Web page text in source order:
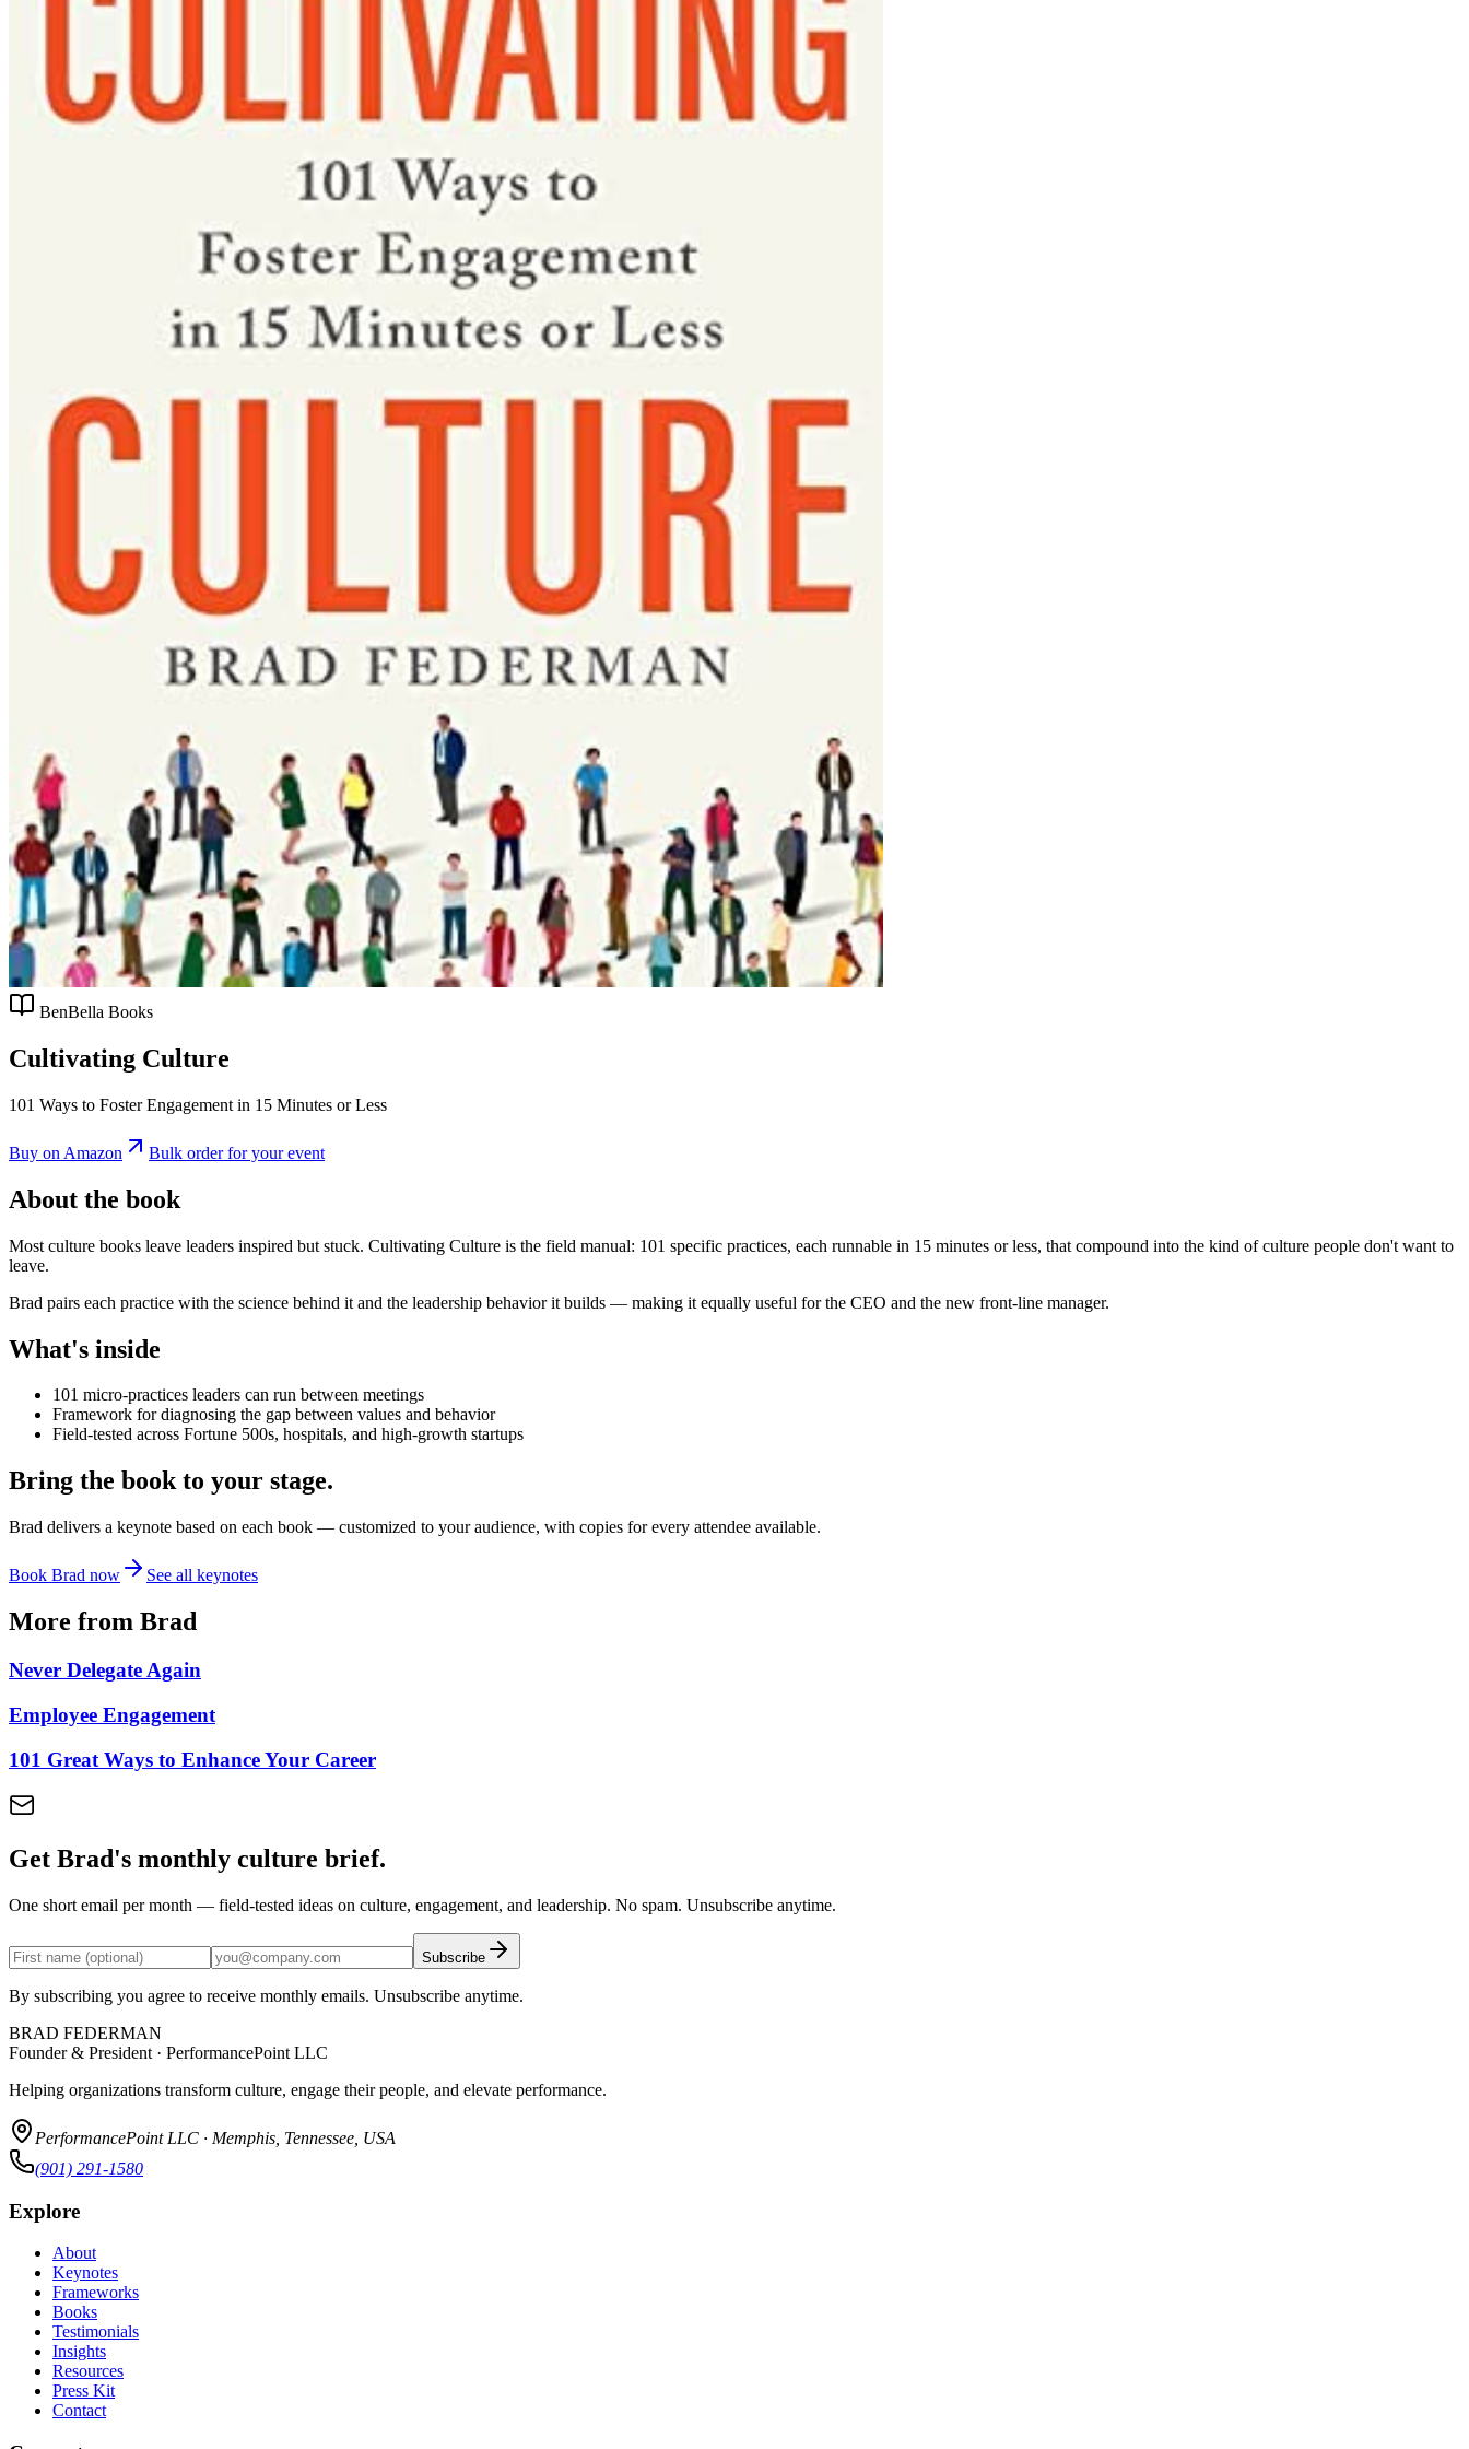
BenBella Books
Cultivating Culture
101 Ways to Foster Engagement in 15 Minutes or Less
Buy on Amazon Bulk order for your event
About the book
Most culture books leave leaders inspired but stuck. Cultivating Culture is the field manual: 101 specific practices, each runnable in 15 minutes or less, that compound into the kind of culture people don't want to
leave.
Brad pairs each practice with the science behind it and the leadership behavior it builds — making it equally useful for the CEO and the new front-line manager.
What's inside
101 micro-practices leaders can run between meetings
Framework for diagnosing the gap between values and behavior
Field-tested across Fortune 500s, hospitals, and high-growth startups
Bring the book to your stage.
Brad delivers a keynote based on each book — customized to your audience, with copies for every attendee available.
Book Brad now See all keynotes
More from Brad
Never Delegate Again
Employee Engagement
101 Great Ways to Enhance Your Career
Get Brad's monthly culture brief.
One short email per month — field-tested ideas on culture, engagement, and leadership. No spam. Unsubscribe anytime.
Subscribe
By subscribing you agree to receive monthly emails. Unsubscribe anytime.
BRAD FEDERMAN
Founder & President · PerformancePoint LLC
Helping organizations transform culture, engage their people, and elevate performance.
PerformancePoint LLC · Memphis, Tennessee, USA
(901) 291-1580
Explore
About
Keynotes
Frameworks
Books
Testimonials
Insights
Resources
Press Kit
Contact